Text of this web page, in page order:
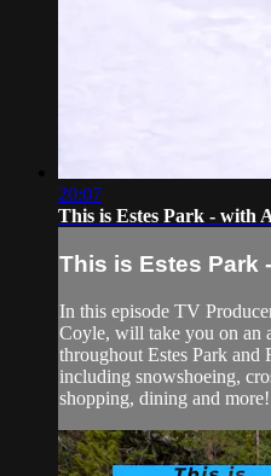
20:07
This is Estes Park - with
This is Estes Park
In this episode TV
Coyle, will take you on an
throughout Estes Park
including snowshoeing,
shopping, dining and more!